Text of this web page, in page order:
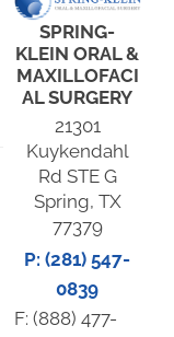
SPRING-
KLEIN ORAL &
MAXILLOFACI
AL SURGERY
21301
Kuykendahl
Rd STE G
Spring, TX
77379
P: (281) 547-
0839
F: (888) 477-